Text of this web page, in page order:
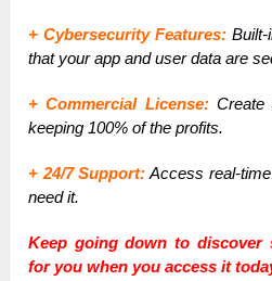
+ Cybersecurity Features:
that your app and user data are
+ Commercial License:
keeping 100% of the profits.
+ 24/7 Support:Access real-
need it.
Keep going down to discover
for you when you access it